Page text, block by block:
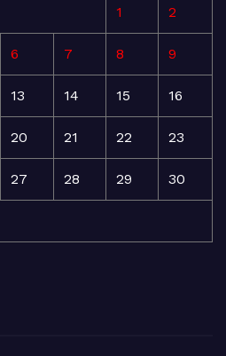
1 2
6 7 8 9
13 14 15 16
20 21 22 23
27 28 29 30